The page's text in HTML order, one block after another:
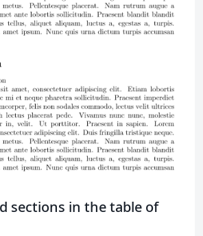
sections in the table of